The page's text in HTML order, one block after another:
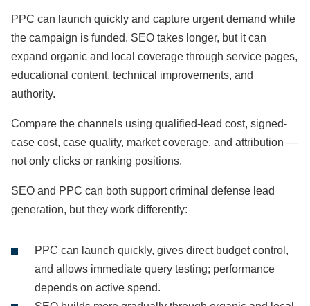
PPC can launch quickly and capture urgent demand while
the campaign is funded. SEO takes longer, but it can
expand organic and local coverage through service pages,
educational content, technical improvements, and
authority.
Compare the channels using qualified-lead cost, signed-
case cost, case quality, market coverage, and attribution —
not only clicks or ranking positions.
SEO and PPC can both support criminal defense lead
generation, but they work differently:
PPC can launch quickly, gives direct budget control,
and allows immediate query testing; performance
depends on active spend.